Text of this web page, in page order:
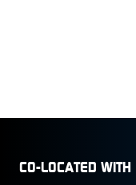
CO-LOCATED WITH